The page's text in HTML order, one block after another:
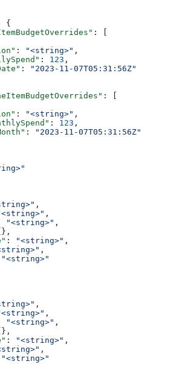
{
: [
: "<string>" ,
: 123 ,
:
"2023-11-07T05:31:56Z"
: [
: "<string>" ,
: 123 ,
:
"2023-11-07T05:31:56Z"
,
,
"<string>" ,
: "<string>" ,
,
"<string>"
,
,
"<string>" ,
: "<string>" ,
,
"<string>"